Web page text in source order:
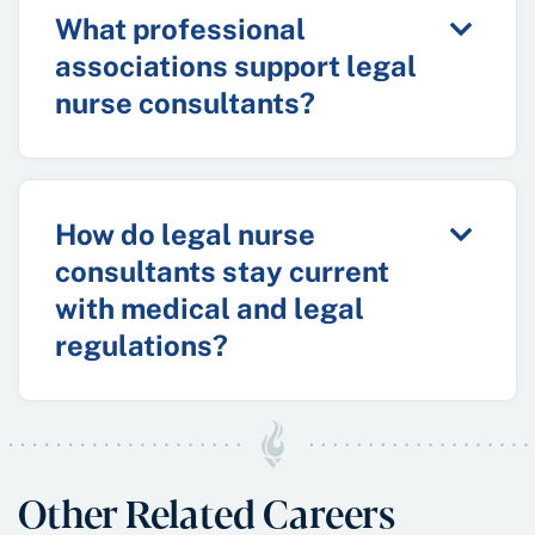
What professional
associations support legal
nurse consultants?
How do legal nurse
consultants stay current
with medical and legal
regulations?
Other Related Careers